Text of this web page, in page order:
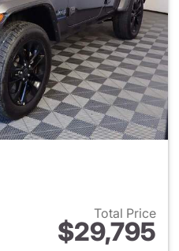
Total Price
$29,795
View details for 2025 Jeep